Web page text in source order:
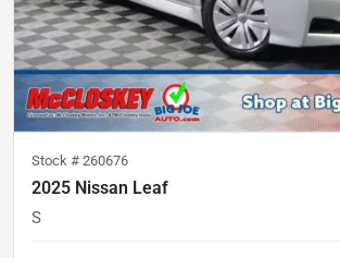
Stock # 260676
2025 Nissan Leaf
S